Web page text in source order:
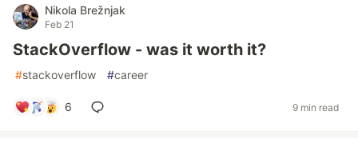
Nikola Brežnjak
Feb 21
StackOverflow - was it worth it?
#stackoverflow #career
6 9 min read